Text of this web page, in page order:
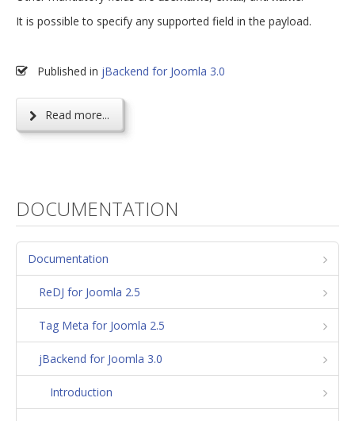
It is possible to specify any supported field in the payload.
Published in jBackend for Joomla 3.0
Read more...
DOCUMENTATION
Documentation
ReDJ for Joomla 2.5
Tag Meta for Joomla 2.5
jBackend for Joomla 3.0
Introduction